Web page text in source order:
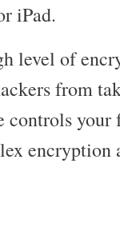
iPad.
level of
from
controls